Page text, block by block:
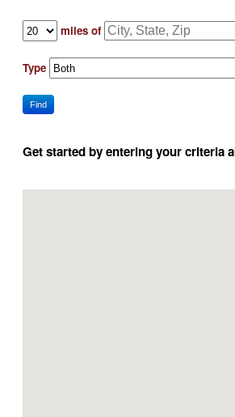
miles of
Type
Find
Get started by entering your criteria